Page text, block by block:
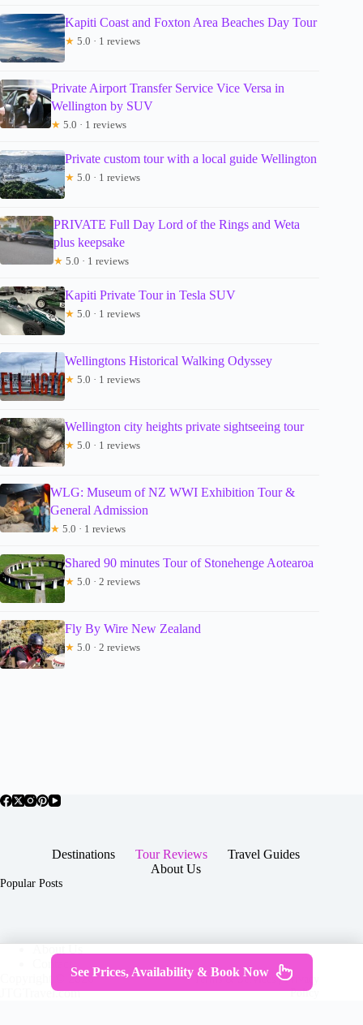
Kapiti Coast and Foxton Area Beaches Day Tour
★ 5.0 · 1 reviews
Private Airport Transfer Service Vice Versa in
Wellington by SUV
★ 5.0 · 1 reviews
Private custom tour with a local guide Wellington
★ 5.0 · 1 reviews
PRIVATE Full Day Lord of the Rings and Weta
plus keepsake
★ 5.0 · 1 reviews
Kapiti Private Tour in Tesla SUV
★ 5.0 · 1 reviews
Wellingtons Historical Walking Odyssey
★ 5.0 · 1 reviews
Wellington city heights private sightseeing tour
★ 5.0 · 1 reviews
WLG: Museum of NZ WWI Exhibition Tour &
General Admission
★ 5.0 · 1 reviews
Shared 90 minutes Tour of Stonehenge Aotearoa
★ 5.0 · 2 reviews
Fly By Wire New Zealand
★ 5.0 · 2 reviews
Destinations Tour Reviews
Travel Guides
About Us
Popular Posts
Contact
Copyright © 2026 -
JTGTravel.com
Terms & Services|Privacy
Policy
See Prices, Availability & Book Now